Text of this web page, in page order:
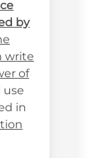
by
write
of
use
in